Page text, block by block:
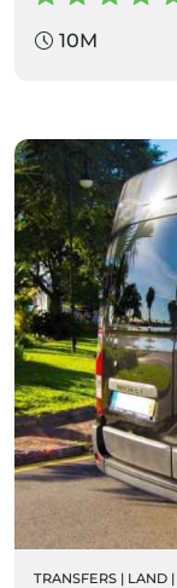
10M
TRANSFERS | LAND |